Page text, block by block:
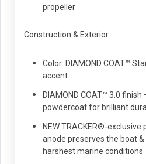
propeller
Construction & Exterior
Color: DIAMOND COAT™
accent
DIAMOND COAT™ 3.0
powdercoat for brilliant
NEW TRACKER®-
anode preserves the boat
harshest marine conditions